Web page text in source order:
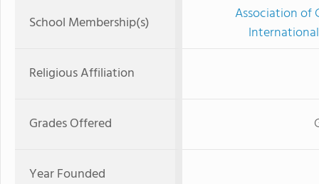
School Membership(s)
Association of
Religious Affiliation
Grades Offered
Year Founded